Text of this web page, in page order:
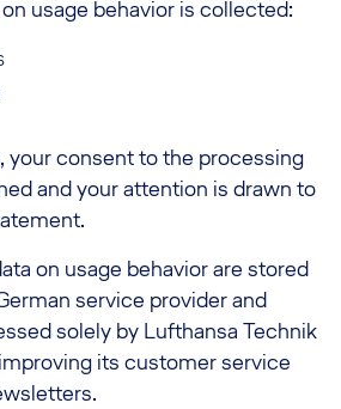
usage behavior is collected:
your consent to the processing
and your attention is drawn to
on usage behavior are stored
service provider and
solely by Lufthansa Technik
its customer service